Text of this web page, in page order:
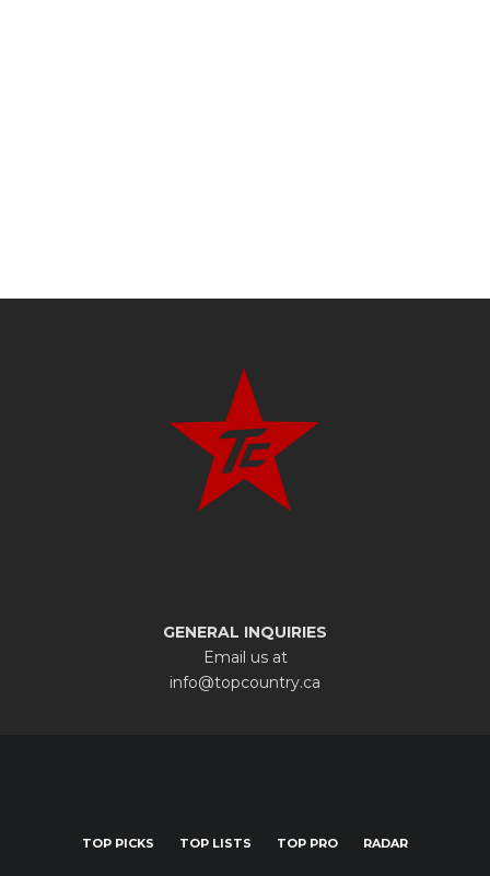
GENERAL INQUIRIES
Email us at
info@topcountry.ca
TOP PICKS TOP LISTS TOP PRO RADAR